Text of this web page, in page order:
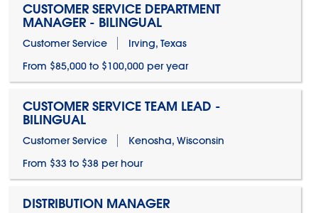
CUSTOMER SERVICE DEPARTMENT
MANAGER - BILINGUAL
Customer Service
Irving, Texas
From $85,000 to $100,000 per year
CUSTOMER SERVICE TEAM LEAD -
BILINGUAL
Customer Service
Kenosha, Wisconsin
From $33 to $38 per hour
DISTRIBUTION MANAGER